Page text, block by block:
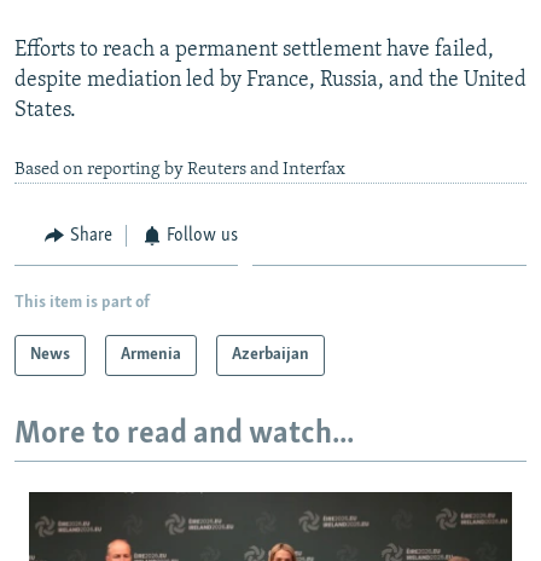
All RFE/RL sites
Efforts to reach a permanent settlement have failed,
despite mediation led by France, Russia, and the United
States.
Based on reporting by Reuters and Interfax
Share Follow us
This item is part of
News Armenia Azerbaijan
More to read and watch...